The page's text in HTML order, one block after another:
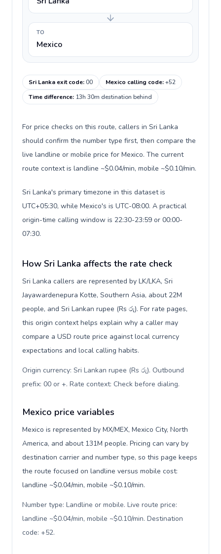
TO
Mexico
Sri Lanka exit code:00 Mexico calling code:+52
Time difference: 13h 30m destination behind
For price checks on this route, callers in Sri Lanka
should confirm the number type first, then compare the
live landline or mobile price for Mexico. The current
route context is landline ~$0.04/min, mobile ~$0.10/min.
Sri Lanka's primary timezone in this dataset is
UTC+05:30, while Mexico's is UTC-08:00. A practical
origin-time calling window is 22:30-23:59 or 00:00-
07:30.
How Sri Lanka affects the rate check
Sri Lanka callers are represented by LK/LKA, Sri
Jayawardenepura Kotte, Southern Asia, about 22M
people, and Sri Lankan rupee (Rs රු). For rate pages,
this origin context helps explain why a caller may
compare a USD route price against local currency
expectations and local calling habits.
Origin currency: Sri Lankan rupee (Rs රු). Outbound
prefix: 00 or +. Rate context: Check before dialing.
Mexico price variables
Mexico is represented by MX/MEX, Mexico City, North
America, and about 131M people. Pricing can vary by
destination carrier and number type, so this page keeps
the route focused on landline versus mobile cost:
landline ~$0.04/min, mobile ~$0.10/min.
Number type: Landline or mobile. Live route price:
landline ~$0.04/min, mobile ~$0.10/min. Destination
code: +52.